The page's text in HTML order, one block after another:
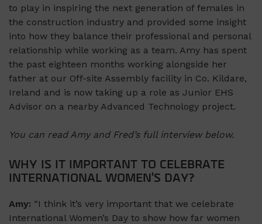
to play in inspiring the next generation of females in
the construction industry and provided some insight
into how they balance their professional and personal
relationship while working as a team. Amy has spent
the past eighteen months working alongside her
father at our Off-site Assembly facility in Co. Kildare,
Ireland and is now taking up a role as Junior EHS
Advisor on a nearby Advanced Technology project.
You can read Amy and Fred’s full interview below.
WHY IS IT IMPORTANT TO CELEBRATE
INTERNATIONAL WOMEN’S DAY?
Amy: “I think it’s very important that we celebrate
International Women’s Day to show how far women